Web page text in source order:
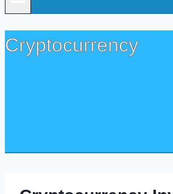
Cryptocurrency